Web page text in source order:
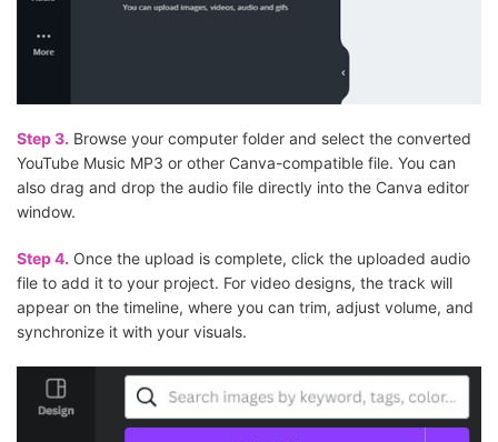
Step 3. Browse your computer folder and select the converted
YouTube Music MP3 or other Canva-compatible file. You can
also drag and drop the audio file directly into the Canva editor
window.
Step 4. Once the upload is complete, click the uploaded audio
file to add it to your project. For video designs, the track will
appear on the timeline, where you can trim, adjust volume, and
synchronize it with your visuals.